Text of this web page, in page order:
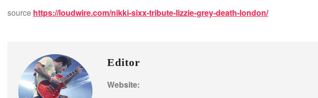
source https://loudwire.com/nikki-sixx-tribute-lizzie-grey-death-london/
Editor
Website: